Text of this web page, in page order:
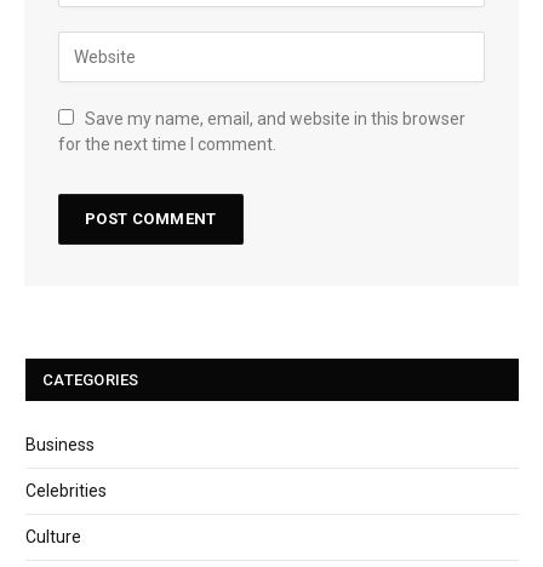
Save my name, email, and website in this browser
for the next time I comment.
CATEGORIES
Business
Celebrities
Culture